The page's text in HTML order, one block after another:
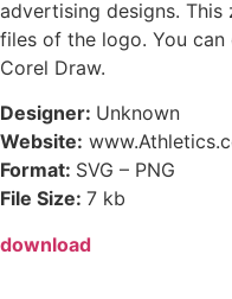
advertising designs. This
files of the logo. You
Corel Draw.
Designer: Unknown
Website:
Format: SVG – PNG
File Size: 7 kb
download